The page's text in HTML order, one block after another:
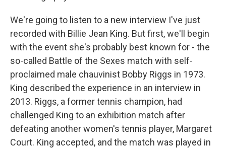
We're going to listen to a new interview I've just
recorded with Billie Jean King. But first, we'll begin
with the event she's probably best known for - the
so-called Battle of the Sexes match with self-
proclaimed male chauvinist Bobby Riggs in 1973.
King described the experience in an interview in
2013. Riggs, a former tennis champion, had
challenged King to an exhibition match after
defeating another women's tennis player, Margaret
Court. King accepted, and the match was played in